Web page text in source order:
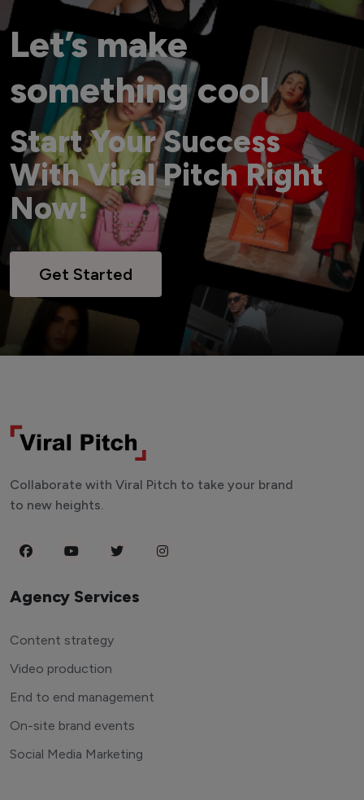
Let’s make
something cool
Start Your Success
With Viral Pitch Right
Now!
Get Started
Collaborate with Viral Pitch to take your brand
to new heights.
Agency Services
Content strategy
Video production
End to end management
On-site brand events
Social Media Marketing